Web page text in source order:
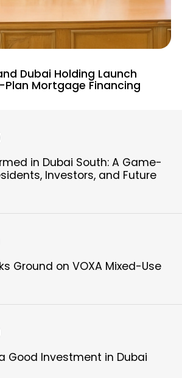
Dubai Holding Launch
Mortgage Financing
in Dubai South: A Game-
Investors, and Future
Ground on VOXA Mixed-Use
Good Investment in Dubai